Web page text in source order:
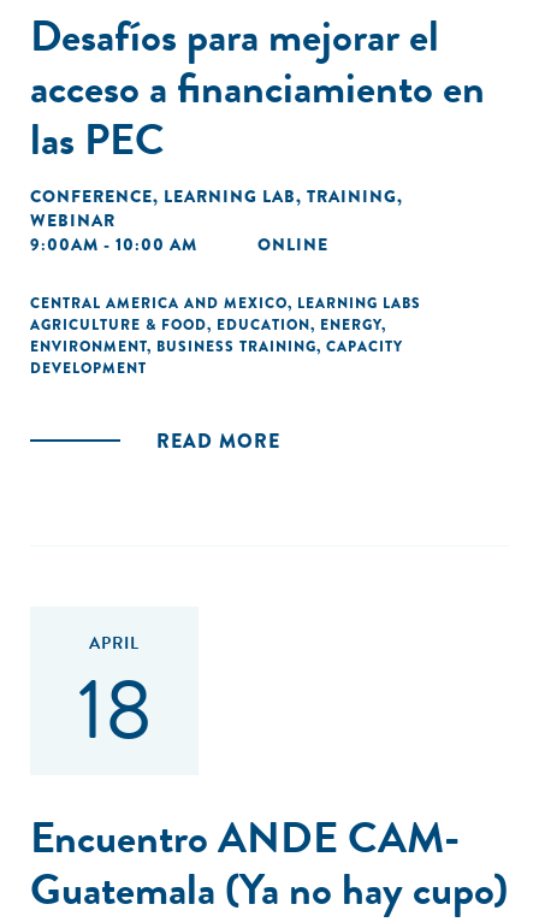
Desafíos para mejorar el
acceso a financiamiento en
las PEC
CONFERENCE, LEARNING LAB, TRAINING,
WEBINAR
9:00AM - 10:00 AM
ONLINE
CENTRAL AMERICA AND MEXICO, LEARNING LABS
AGRICULTURE & FOOD, EDUCATION, ENERGY,
ENVIRONMENT, BUSINESS TRAINING, CAPACITY
DEVELOPMENT
READ MORE
APRIL
18
Encuentro ANDE CAM-
Guatemala (Ya no hay cupo)